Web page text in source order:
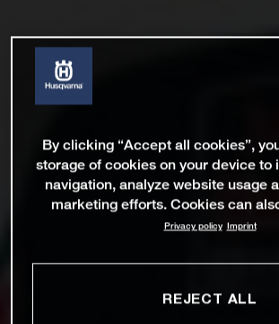
By clicking “Accept all cookies”,
storage of cookies on your device to
navigation, analyze website usage
marketing efforts. Cookies can
Privacy policy Imprint
REJECT ALL